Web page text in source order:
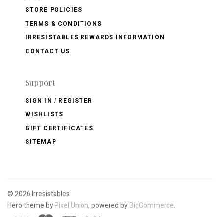
STORE POLICIES
TERMS & CONDITIONS
IRRESISTABLES REWARDS INFORMATION
CONTACT US
Support
SIGN IN / REGISTER
WISHLISTS
GIFT CERTIFICATES
SITEMAP
© 2026 Irresistables
Hero theme by Pixel Union, powered by BigCommerce